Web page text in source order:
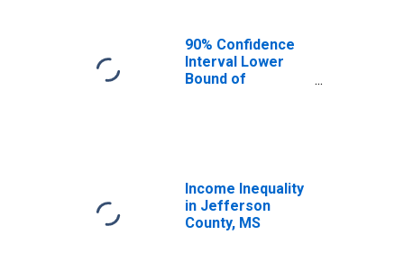
90% Confidence
Interval Lower
Bound of
County, MS
Income Inequality
in Jefferson
County, MS